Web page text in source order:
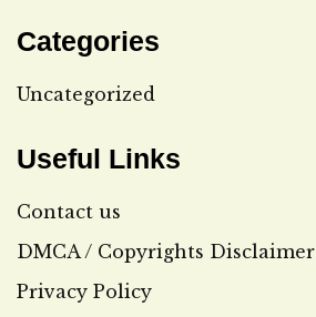
Categories
Uncategorized
Useful Links
Contact us
DMCA / Copyrights Disclaimer
Privacy Policy